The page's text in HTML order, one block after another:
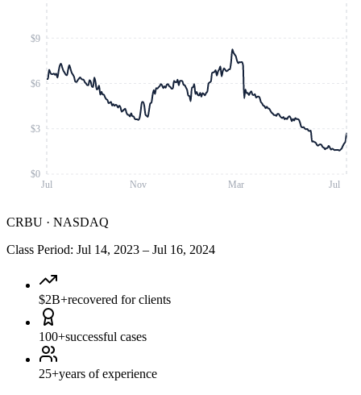
Jul Nov Mar Jul
$0
$3
$6
$9
CRBU · NASDAQ
Class Period: Jul 14, 2023 – Jul 16, 2024
$2B+recovered for clients
100+successful cases
25+years of experience